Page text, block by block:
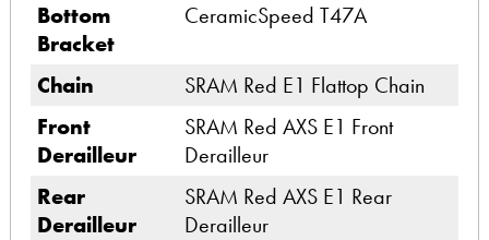
Bottom
Bracket
CeramicSpeed T47A
Chain
SRAM Red E1 Flattop Chain
Front
Derailleur
SRAM Red AXS E1 Front
Derailleur
Rear
Derailleur
SRAM Red AXS E1 Rear
Derailleur